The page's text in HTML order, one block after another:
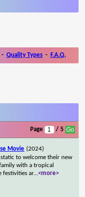
- Quality Types - F.A.Q.
Page / 5
Movie (2024)
to welcome their new
with a tropical
festivities ar...<more>